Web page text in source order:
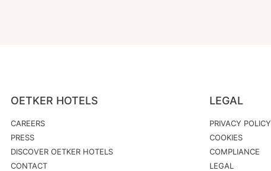
OETKER HOTELS
CAREERS
PRESS
DISCOVER OETKER HOTELS
CONTACT
LEGAL
PRIVACY POLICY
COOKIES
COMPLIANCE
LEGAL